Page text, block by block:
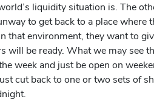
liquidity situation is. The
to get back to a place where
that environment, they want to
will be ready. What we may see
week and just be open on
cut back to one or two sets of